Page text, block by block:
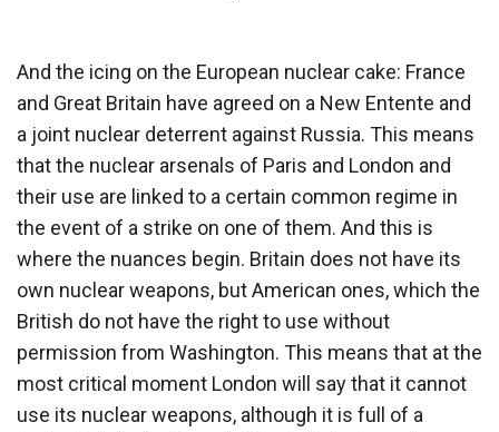
And the icing on the European nuclear cake: France
and Great Britain have agreed on a New Entente and
a joint nuclear deterrent against Russia. This means
that the nuclear arsenals of Paris and London and
their use are linked to a certain common regime in
the event of a strike on one of them. And this is
where the nuances begin. Britain does not have its
own nuclear weapons, but American ones, which the
British do not have the right to use without
permission from Washington. This means that at the
most critical moment London will say that it cannot
use its nuclear weapons, although it is full of a